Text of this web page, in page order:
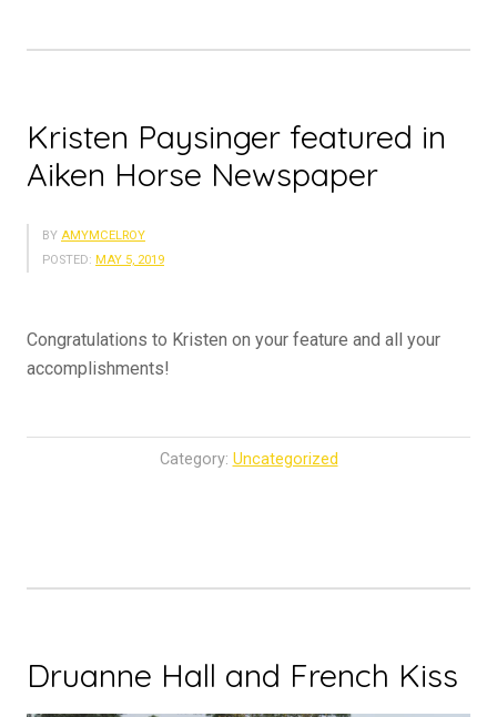
Kristen Paysinger featured in
Aiken Horse Newspaper
BY AMYMCELROY
POSTED: MAY 5, 2019
Congratulations to Kristen on your feature and all your
accomplishments!
Category: Uncategorized
Druanne Hall and French Kiss